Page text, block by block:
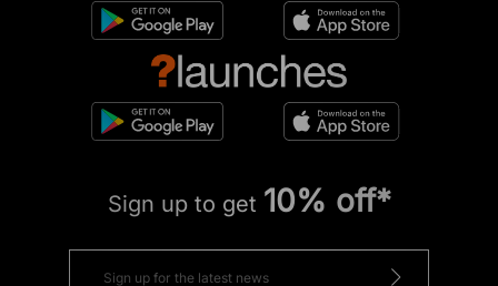
Sign up to get 10% off*